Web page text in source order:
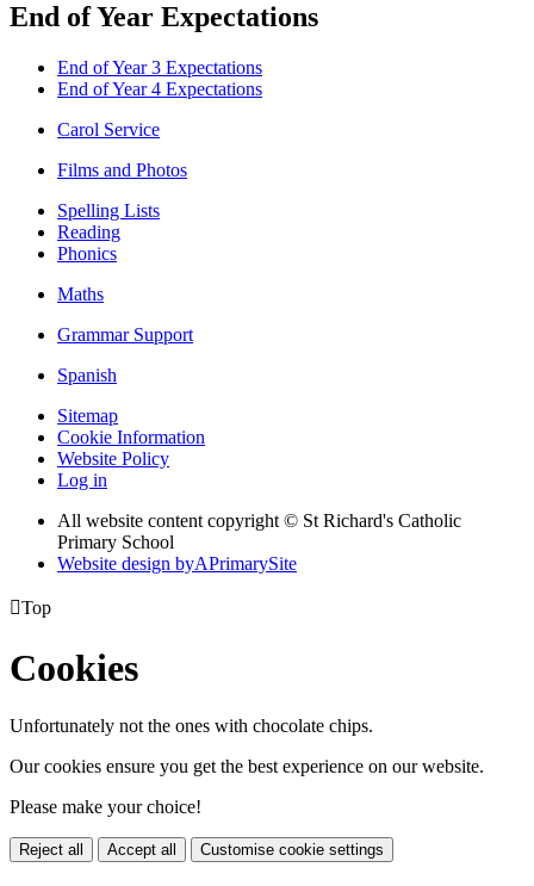
End of Year Expectations
End of Year 3 Expectations
End of Year 4 Expectations
Carol Service
Films and Photos
Spelling Lists
Reading
Phonics
Maths
Grammar Support
Spanish
Sitemap
Cookie Information
Website Policy
Log in
All website content copyright © St Richard's Catholic
Primary School
Website design byAPrimarySite
Top
Cookies
Unfortunately not the ones with chocolate chips.
Our cookies ensure you get the best experience on our website.
Please make your choice!
Reject all Accept all Customise cookie settings